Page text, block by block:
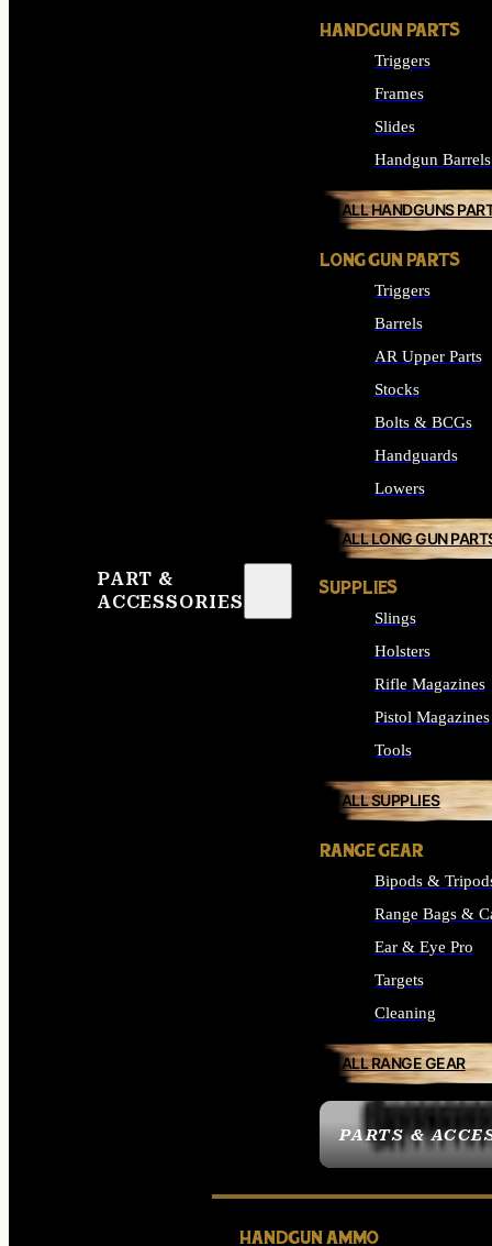
PART &
ACCESSORIES
PARTS &
HANDGUN PARTS
Triggers
Frames
Slides
Handgun Barrels
ALL HANDGUNS
LONG GUN PARTS
Triggers
Barrels
AR Upper Parts
Stocks
Bolts & BCGs
Handguards
Lowers
ALL LONG GUN
SUPPLIES
Slings
Holsters
Rifle Magazines
Pistol Magazines
Tools
ALL SUPPLIES
RANGE GEAR
Bipods &
Range Bags &
Ear & Eye Pro
Targets
Cleaning
ALL RANGE GEAR
HANDGUN AMMO